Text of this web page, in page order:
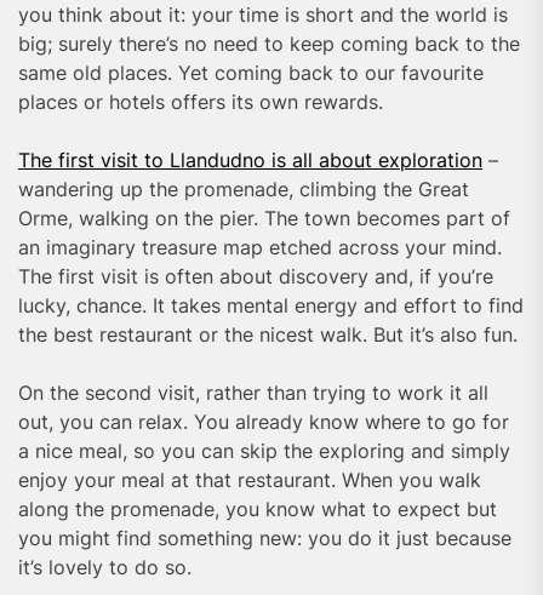
you think about it: your time is short and the world is
big; surely there’s no need to keep coming back to the
same old places. Yet coming back to our favourite
places or hotels offers its own rewards.
The first visit to Llandudno is all about exploration –
wandering up the promenade, climbing the Great
Orme, walking on the pier. The town becomes part of
an imaginary treasure map etched across your mind.
The first visit is often about discovery and, if you’re
lucky, chance. It takes mental energy and effort to find
the best restaurant or the nicest walk. But it’s also fun.
On the second visit, rather than trying to work it all
out, you can relax. You already know where to go for
a nice meal, so you can skip the exploring and simply
enjoy your meal at that restaurant. When you walk
along the promenade, you know what to expect but
you might find something new: you do it just because
it’s lovely to do so.